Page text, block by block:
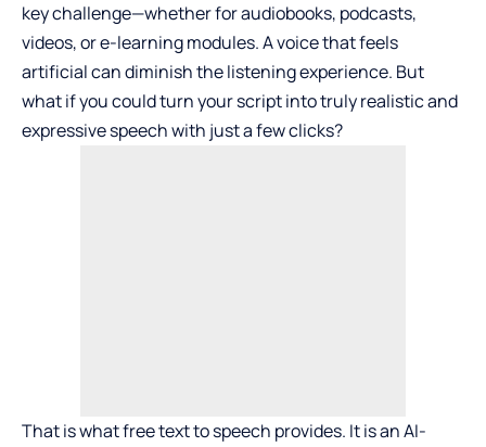
key challenge—whether for audiobooks, podcasts,
videos, or e-learning modules. A voice that feels
artificial can diminish the listening experience. But
what if you could turn your script into truly realistic and
expressive speech with just a few clicks?
That is whatfree text to speech provides. It is an AI-